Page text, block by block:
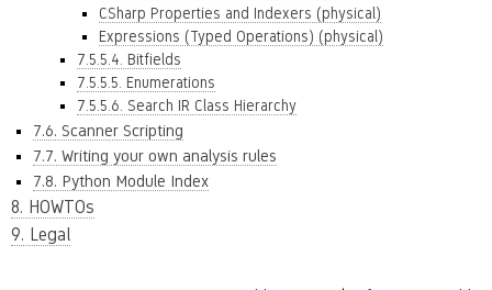
CSharp Properties and Indexers (physical)
Expressions (Typed Operations) (physical)
7.5.5.4. Bitfields
7.5.5.5. Enumerations
7.5.5.6. Search IR Class Hierarchy
7.6. Scanner Scripting
7.7. Writing your own analysis rules
7.8. Python Module Index
8. HOWTOs
9. Legal